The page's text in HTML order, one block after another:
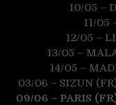
10/05 –
11/05
12/05 –
13/05 –
14/05 –
03/06 – SIZUN
09/06 – PARIS